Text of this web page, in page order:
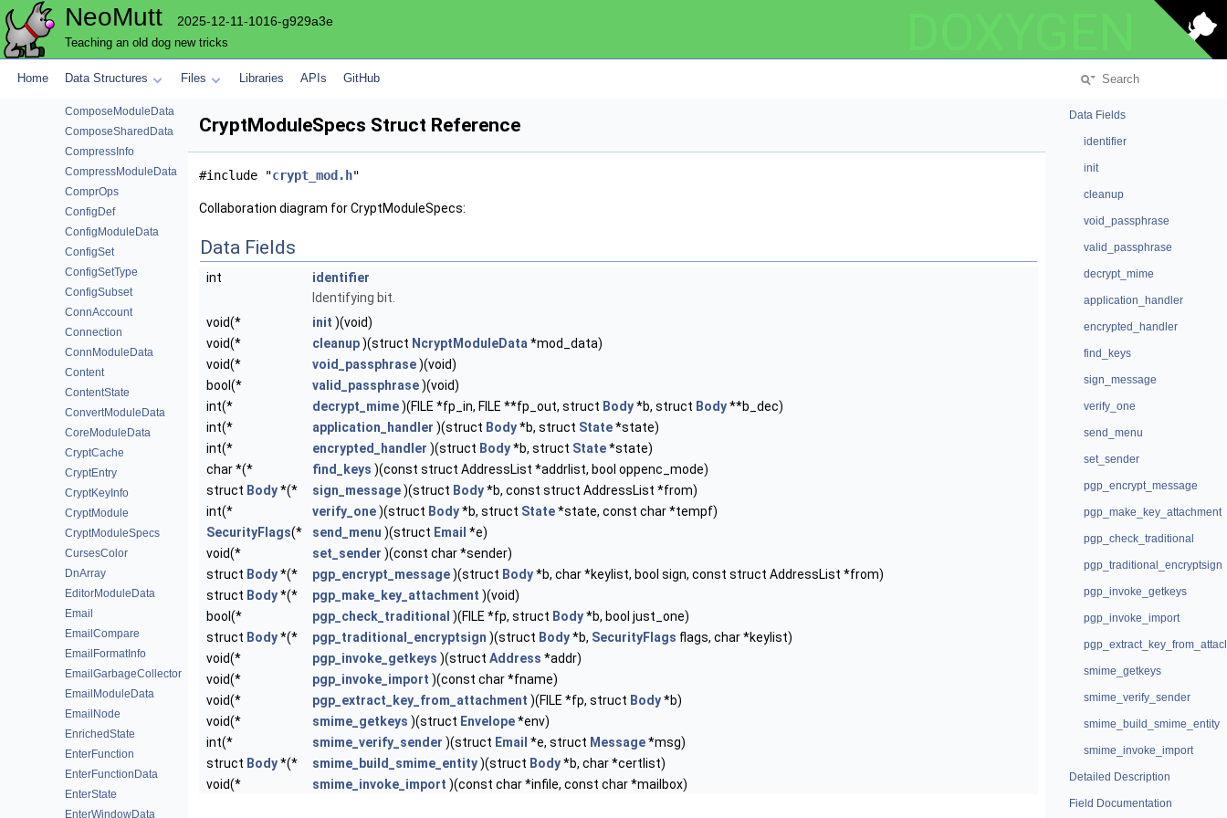
NeoMutt 2025-12-11-1016-g929a3e
Teaching an old dog new tricks
Home Data Structures Files Libraries APIs GitHub
CompmboxModuleData
ComposeBarData
ComposeFunction
ComposeModuleData
ComposeSharedData
CompressInfo
CompressModuleData
ComprOps
ConfigDef
ConfigModuleData
ConfigSet
ConfigSetType
ConfigSubset
ConnAccount
Connection
ConnModuleData
Content
ContentState
ConvertModuleData
CoreModuleData
CryptCache
CryptEntry
CryptKeyInfo
CryptModule
CryptModuleSpecs
CursesColor
DnArray
EditorModuleData
Email
EmailCompare
EmailFormatInfo
EmailGarbageCollector
EmailModuleData
EmailNode
EnrichedState
EnterFunction
EnterFunctionData
EnterState
EnterWindowData
CryptModuleSpecs Struct Reference
#include "crypt_mod.h"
Collaboration diagram for CryptModuleSpecs:
Data Fields
int
identifier
Identifying bit.
void(*
init )(void)
void(*
cleanup)(struct NcryptModuleData *mod_data)
void(*
void_passphrase)(void)
bool(*
valid_passphrase)(void)
int(*
decrypt_mime)(FILE *fp_in, FILE **fp_out, struct Body*b, struct Body**b_dec)
int(*
application_handler )(struct Body*b, struct State*state)
int(*
encrypted_handler )(struct Body*b, struct State*state)
char *(*
find_keys )(const struct AddressList *addrlist, bool oppenc_mode)
struct Body*(* sign_message)(struct Body*b, const struct AddressList *from)
int(*
verify_one)(struct Body*b, struct State*state, const char *tempf)
SecurityFlags(* send_menu )(struct Email *e)
void(*
set_sender )(const char *sender)
struct Body*(* pgp_encrypt_message)(struct Body*b, char *keylist, bool sign, const struct AddressList *from)
struct Body*(* pgp_make_key_attachment )(void)
bool(*
pgp_check_traditional )(FILE *fp, struct Body*b, bool just_one)
struct Body*(* pgp_traditional_encryptsign )(struct Body*b, SecurityFlags flags, char *keylist)
void(*
pgp_invoke_getkeys )(struct Address *addr)
void(*
pgp_invoke_import )(const char *fname)
void(*
pgp_extract_key_from_attachment )(FILE *fp, struct Body*b)
void(*
smime_getkeys )(struct Envelope*env)
int(*
smime_verify_sender )(struct Email *e, struct Message*msg)
struct Body*(* smime_build_smime_entity)(struct Body*b, char *certlist)
void(*
smime_invoke_import )(const char *infile, const char *mailbox)
Data Fields
identifier
init
cleanup
void_passphrase
valid_passphrase
decrypt_mime
application_handler
encrypted_handler
find_keys
sign_message
verify_one
send_menu
set_sender
pgp_encrypt_message
pgp_make_key_attachment
pgp_check_traditional
pgp_traditional_encryptsign
pgp_invoke_getkeys
pgp_invoke_import
smime_getkeys
smime_verify_sender
smime_build_smime_entity
smime_invoke_import
Detailed Description
Field Documentation